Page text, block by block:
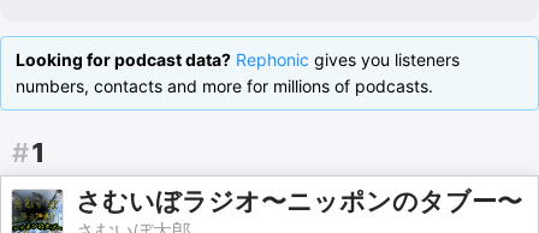
Looking for podcast data? Rephonic gives you listeners
numbers, contacts and more for millions of podcasts.
#1
さむいぼラジオ〜ニッポンのタブー〜